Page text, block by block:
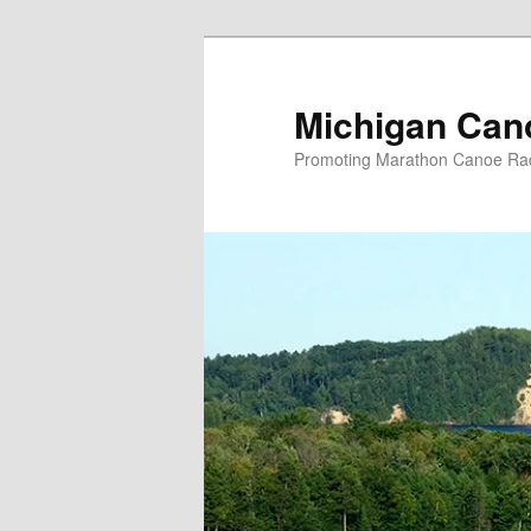
Michigan
Promoting Marathon Canoe